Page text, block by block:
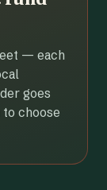
— each
goes
to choose